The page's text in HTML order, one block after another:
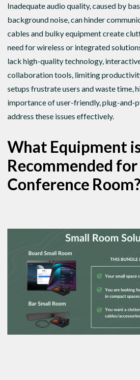
Inadequate audio quality, caused by
background noise, can hinder
cables and bulky equipment create
need for wireless or integrated
lack high-quality technology,
collaboration tools, limiting
setups frustrate users and waste time,
importance of user-friendly, plug-and-
address these issues effectively.
What Equipment
Recommended for
Conference Room?